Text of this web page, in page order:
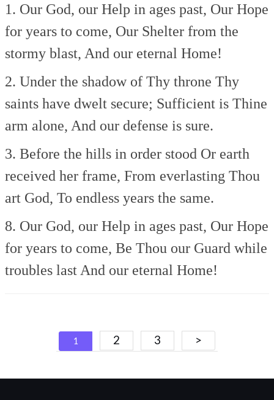
1. Our God, our Help in ages past, Our Hope
for years to come, Our Shelter from the
stormy blast, And our eternal Home!
2. Under the shadow of Thy throne Thy
saints have dwelt secure; Sufficient is Thine
arm alone, And our defense is sure.
3. Before the hills in order stood Or earth
received her frame, From everlasting Thou
art God, To endless years the same.
8. Our God, our Help in ages past, Our Hope
for years to come, Be Thou our Guard while
troubles last And our eternal Home!
Posts
navigation
1 2 3 >